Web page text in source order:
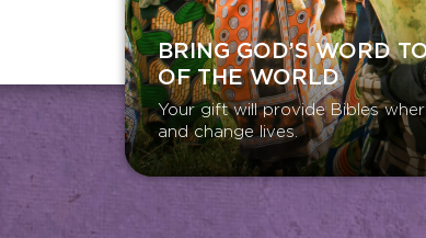
BRING GOD’S WORD
OF THE WORLD
Your gift will provide Bibles
and change lives.